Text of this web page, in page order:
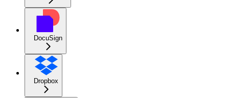
DocuSign
Dropbox